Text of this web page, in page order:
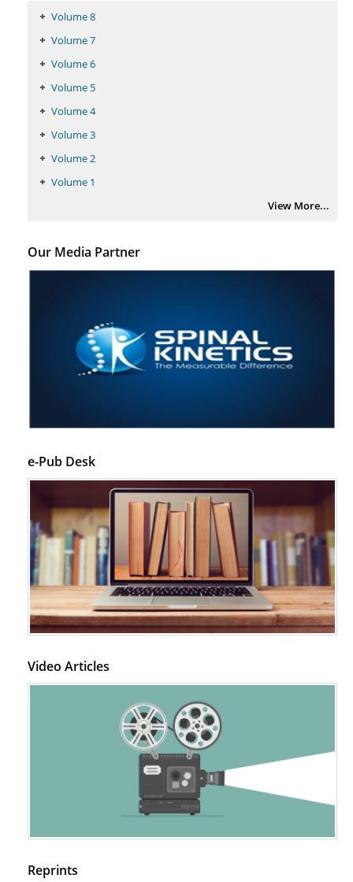
Volume 8
Volume 7
Volume 6
Volume 5
Volume 4
Volume 3
Volume 2
Volume 1
View More...
Our Media Partner
e-Pub Desk
Video Articles
Reprints